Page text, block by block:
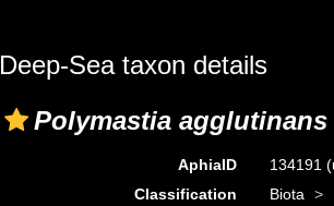
Deep-Sea taxon details
Polymastia agglutinans
AphiaID 134191
Classification
Biota